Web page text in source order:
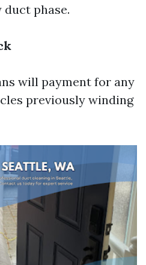
duct phase.
will payment for any
previously winding